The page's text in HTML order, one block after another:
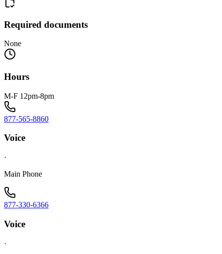
Required documents
None
Hours
M-F 12pm-8pm
877-565-8860
Voice
·
Main Phone
877-330-6366
Voice
·